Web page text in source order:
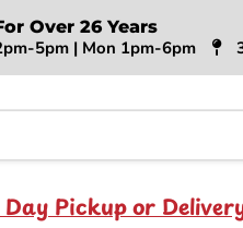
Over 26 Years
5pm | Mon 1pm-6pm
Pickup or